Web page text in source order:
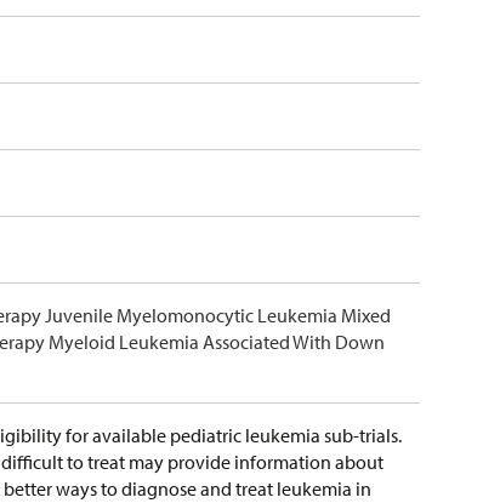
Juvenile Myelomonocytic Leukemia Mixed
Myeloid Leukemia Associated With Down
for available pediatric leukemia sub-trials.
to treat may provide information about
ways to diagnose and treat leukemia in